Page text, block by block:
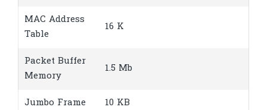
MAC Address
Table
16 K
Packet Buffer
Memory
1.5 Mb
Jumbo Frame 10 KB